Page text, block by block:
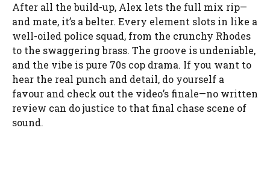
After all the build-up, Alex lets the full mix rip—
and mate, it’s a belter. Every element slots in like a
well-oiled police squad, from the crunchy Rhodes
to the swaggering brass. The groove is undeniable,
and the vibe is pure 70s cop drama. If you want to
hear the real punch and detail, do yourself a
favour and check out the video’s finale—no written
review can do justice to that final chase scene of
sound.